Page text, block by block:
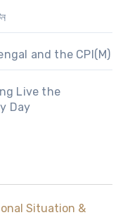
and the CPI(M)
Live the
Day
Situation &